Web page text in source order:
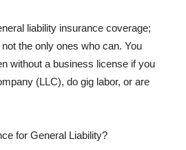
liability insurance coverage;
the only ones who can. You
without a business license if you
(LLC), do gig labor, or are
for General Liability?